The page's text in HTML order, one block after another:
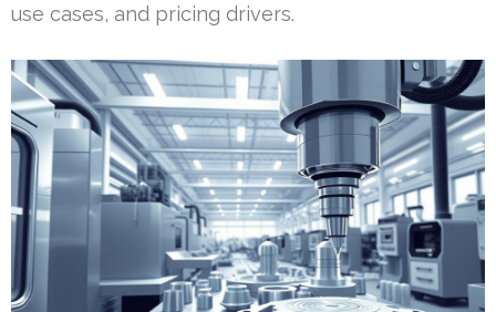
use cases, and pricing drivers.